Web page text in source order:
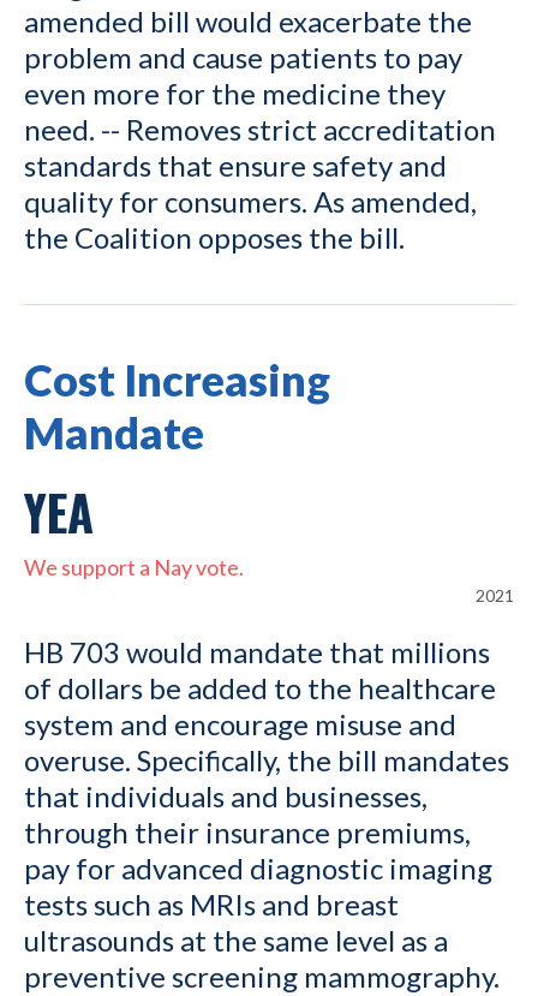
amended bill would exacerbate the
problem and cause patients to pay
even more for the medicine they
need. -- Removes strict accreditation
standards that ensure safety and
quality for consumers. As amended,
the Coalition opposes the bill.
Cost Increasing
Mandate
YEA
We support a Nay vote.
2021
HB 703 would mandate that millions
of dollars be added to the healthcare
system and encourage misuse and
overuse. Specifically, the bill mandates
that individuals and businesses,
through their insurance premiums,
pay for advanced diagnostic imaging
tests such as MRIs and breast
ultrasounds at the same level as a
preventive screening mammography.